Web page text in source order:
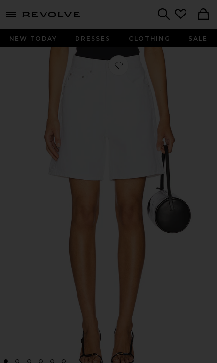
menu - shows more content
NEW TODAY DRESSES CLOTHING SALE
Favorite Taylor High Rise Short in